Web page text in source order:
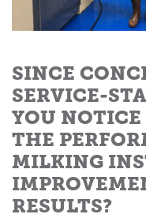
SINCE
SERVICE-
YOU
THE
MILKING
RESULTS?